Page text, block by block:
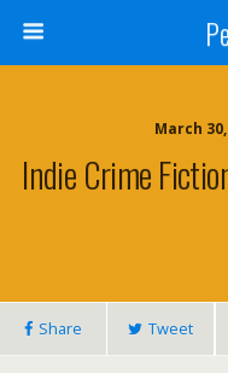
March
Indie Crime
Share Tweet